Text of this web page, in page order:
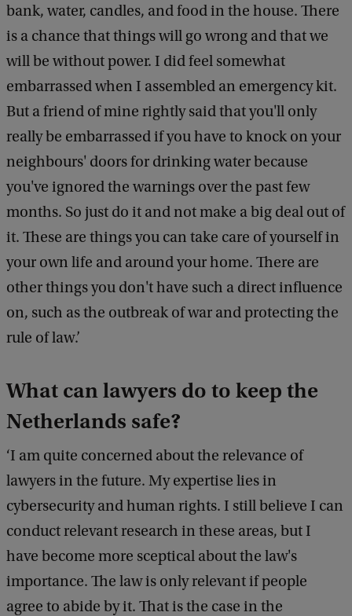
S
h
u
t
t
e
r
s
t
o
c
k
bank, water, candles, and food in the house. There
is a chance that things will go wrong and that we
will be without power. I did feel somewhat
embarrassed when I assembled an emergency kit.
But a friend of mine rightly said that you'll only
really be embarrassed if you have to knock on your
neighbours' doors for drinking water because
you've ignored the warnings over the past few
months. So just do it and not make a big deal out of
it. These are things you can take care of yourself in
your own life and around your home. There are
other things you don't have such a direct influence
on, such as the outbreak of war and protecting the
rule of law.’
What can lawyers do to keep the
Netherlands safe?
‘I am quite concerned about the relevance of
lawyers in the future. My expertise lies in
cybersecurity and human rights. I still believe I can
conduct relevant research in these areas, but I
have become more sceptical about the law's
importance. The law is only relevant if people
agree to abide by it. That is the case in the